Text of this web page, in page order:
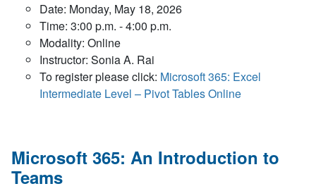
Date: Monday, May 18, 2026
Time: 3:00 p.m. - 4:00 p.m.
Modality: Online
Instructor: Sonia A. Rai
To register please click: Microsoft 365: Excel
Intermediate Level – Pivot Tables Online
Microsoft 365: An Introduction to
Teams